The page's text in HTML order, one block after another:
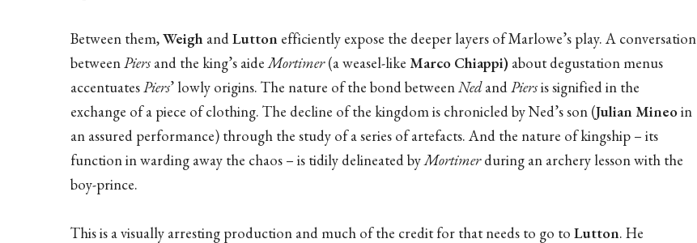
Between them,Weigh andLutton efficiently expose the deeper layers of Marlowe’s play. A conversation
betweenPiers and the king’s aideMortimer(a weasel-like Marco Chiappi) about degustation menus
accentuatesPiers’ lowly origins. The nature of the bond betweenNedandPiersis signified in the
exchange of a piece of clothing. The decline of the kingdom is chronicled by Ned’s son (Julian Mineoin
an assured performance) through the study of a series of artefacts. And the nature of kingship – its
function in warding away the chaos – is tidily delineated byMortimerduring an archery lesson with the
boy-prince.
This is a visually arresting production and much of the credit for that needs to go to Lutton. He